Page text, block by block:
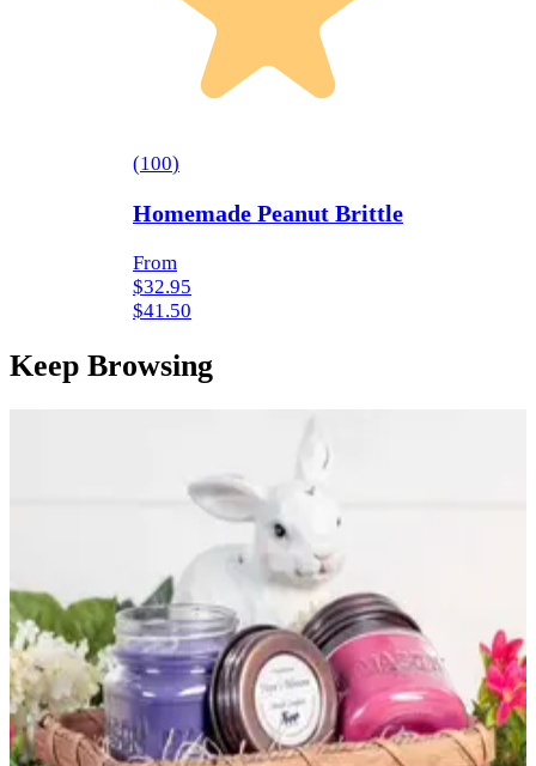
(100)
Homemade Peanut Brittle
From
$32.95
$41.50
Keep Browsing